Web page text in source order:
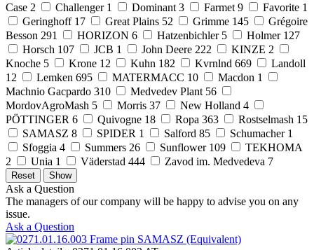
Case 2 Challenger 1 Dominant 3 Farmet 9 Favorite 1
Geringhoff 17 Great Plains 52 Grimme 145
Grégoire
Besson 291 HORIZON 6 Hatzenbichler 5 Holmer 127
Horsch 107 JCB 1 John Deere 222 KINZE 2
Knoche 5 Krone 12 Kuhn 182 Kvrnlnd 669
Landoll
12
Lemken 695 MATERMACC 10 Macdon 1
Machnio Gacpardo 310 Medvedev Plant 56
MordovAgroMash 5 Morris 37 New Holland 4
PÖTTINGER 6 Quivogne 18 Ropa 363 Rostselmash 15
SAMASZ 8 SPIDER 1 Salford 85 Schumacher 1
Sfoggia 4 Summers 26 Sunflower 109
TEKHOMA
2
Unia 1 Väderstad 444 Zavod im. Medvedeva 7
Ask a Question
The managers of our company will be happy to advise you on any
issue.
Ask a Question